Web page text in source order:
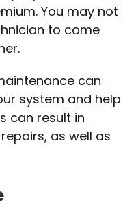
You may not
to come
can
system and help
can result in
as well as